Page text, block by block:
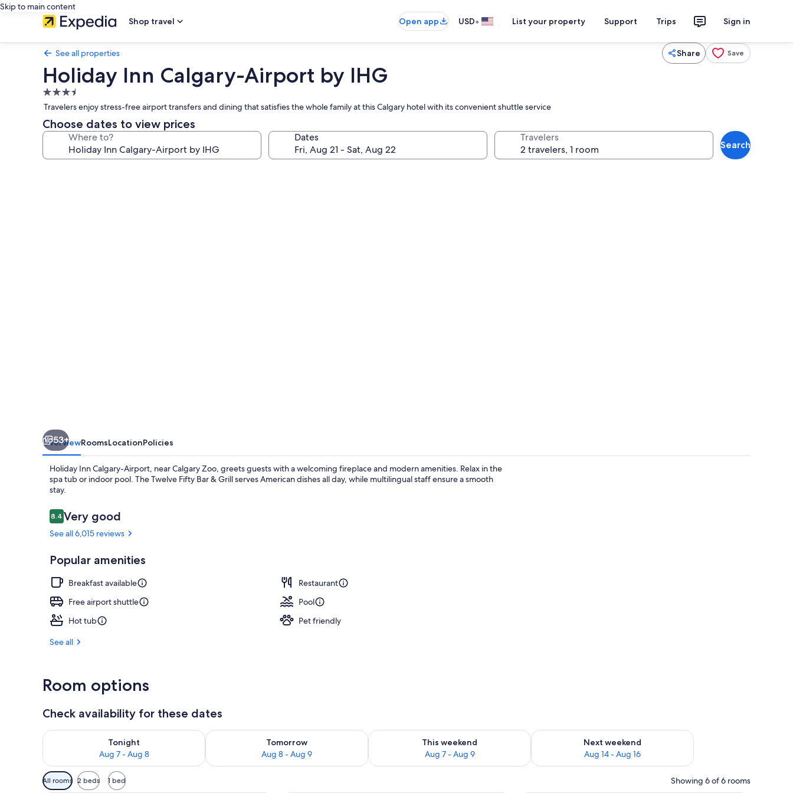
Skip to main content
Shop travel
Open app USD• List your property Support Trips Sign in
See all properties Share Save
Holiday Inn Calgary-Airport by IHG
3.5
star
property
Travelers enjoy stress-free airport transfers and dining that satisfies the whole family at this Calgary hotel with its convenient shuttle service
Choose dates to view prices
Where to? Dates Travelers
Search
53+
OverviewRoomsLocationPolicies
Holiday Inn Calgary-Airport, near Calgary Zoo, greets guests with a welcoming fireplace and modern amenities. Relax in the
spa tub or indoor pool. The Twelve Fifty Bar & Grill serves American dishes all day, while multilingual staff ensure a smooth
stay.
Reviews
8.48.4 out of 10
Very good
See all 6,015 reviews
Popular amenities
Breakfast available
Restaurant
Free airport shuttle
Pool
Hot tub
Pet friendly
See all
Room options
Check availability for these dates
Tonight
Aug 7 - Aug 8
Check availability for tonight Aug 7 - Aug 8
Tomorrow
Aug 8 - Aug 9
Check availability for tomorrow Aug 8 - Aug 9
This weekend
Aug 7 - Aug 9
Check availability for this weekend Aug 7 - Aug 9
Next weekend
Aug 14 - Aug 16
Check availability for next weekend Aug 14 - Aug 16
Available
filters
All rooms 2 beds 1 bed Showing 6 of 6 rooms